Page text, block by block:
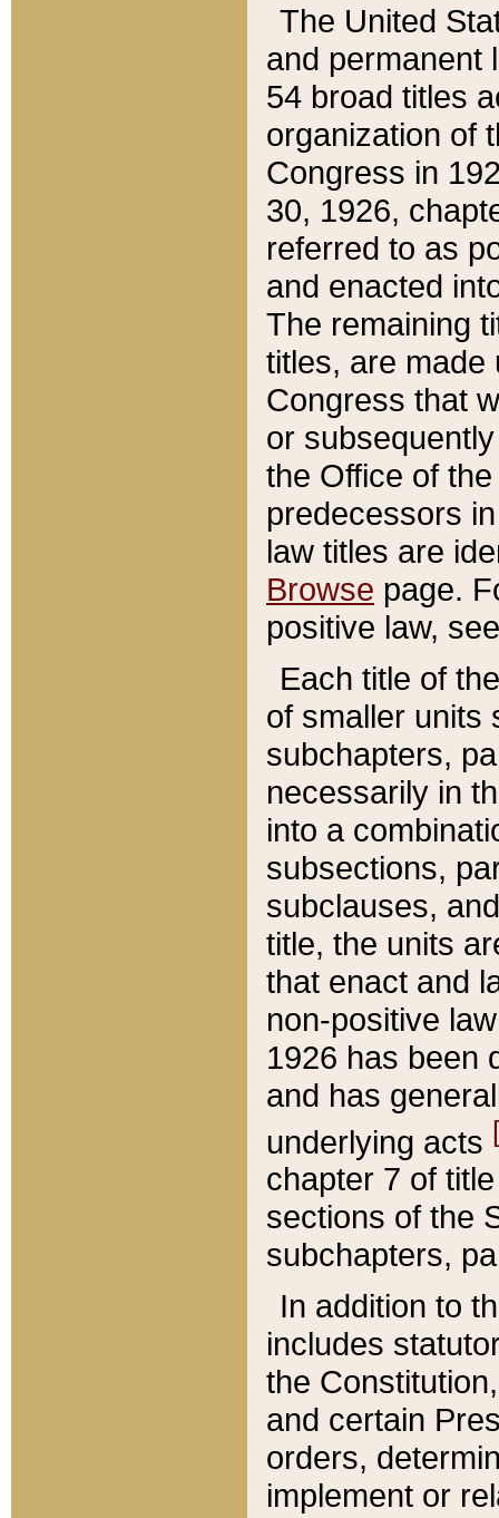
The United
and permanent
54 broad titles
organization of
Congress in
30, 1926,
referred to as
and enacted
The remaining
titles, are made
Congress that
or
the Office of
predecessors
law titles are
Browse page.
positive law,
Each title of
of smaller units
subchapters,
necessarily in
into a
subsections,
subclauses,
title, the units
that enact and
non-positive
1926 has been
and has
underlying acts
chapter 7 of
sections of the
subchapters,
In addition to
includes
the
and certain
orders,
implement or